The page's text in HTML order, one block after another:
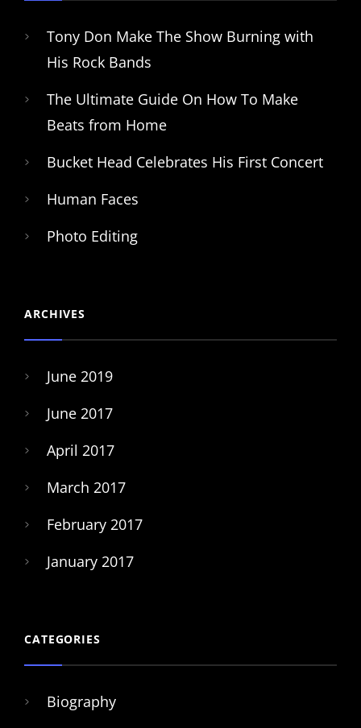
Tony Don Make The Show Burning with
His Rock Bands
The Ultimate Guide On How To Make
Beats from Home
Bucket Head Celebrates His First Concert
Human Faces
Photo Editing
ARCHIVES
June 2019
June 2017
April 2017
March 2017
February 2017
January 2017
CATEGORIES
Biography